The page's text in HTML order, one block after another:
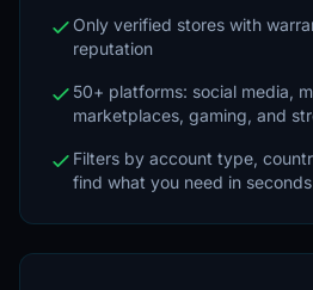
Only verified stores with
reputation
50+ platforms: social media,
marketplaces, gaming, and
Filters by account type,
find what you need in seconds